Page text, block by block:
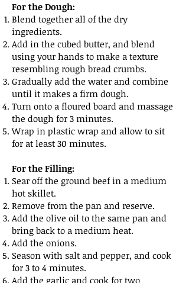
For the Dough:
Blend together all of the dry
ingredients.
Add in the cubed butter, and blend
using your hands to make a texture
resembling rough bread crumbs.
Gradually add the water and combine
until it makes a firm dough.
Turn onto a floured board and massage
the dough for 3 minutes.
Wrap in plastic wrap and allow to sit
for at least 30 minutes.
For the Filling:
Sear off the ground beef in a medium
hot skillet.
Remove from the pan and reserve.
Add the olive oil to the same pan and
bring back to a medium heat.
Add the onions.
Season with salt and pepper, and cook
for 3 to 4 minutes.
Add the garlic and cook for two